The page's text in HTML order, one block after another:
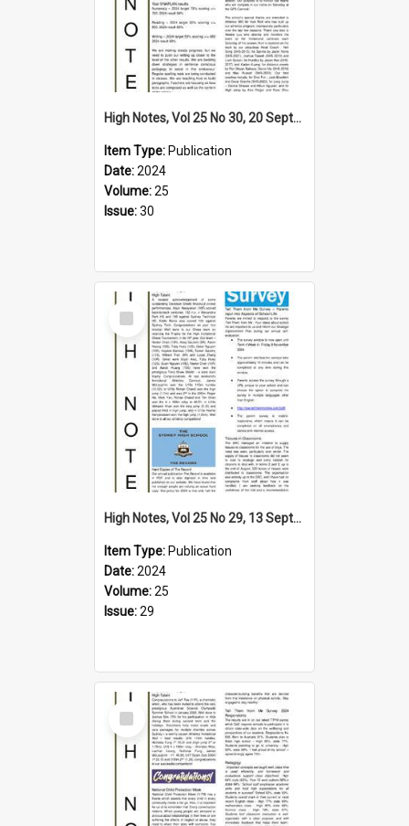
High Notes, Vol 25 No 30, 20 September 2024
Item Type: Publication
Date:2024
Volume:25
Issue:30
Select
Item
High Notes, Vol 25 No 29, 13 September 2024
Item Type: Publication
Date:2024
Volume:25
Issue:29
Select
Item